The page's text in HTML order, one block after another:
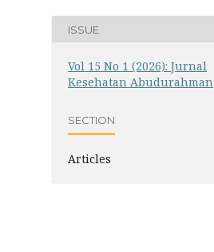
ISSUE
Vol 15 No 1 (2026): Jurnal
Kesehatan Abudurahman
SECTION
Articles